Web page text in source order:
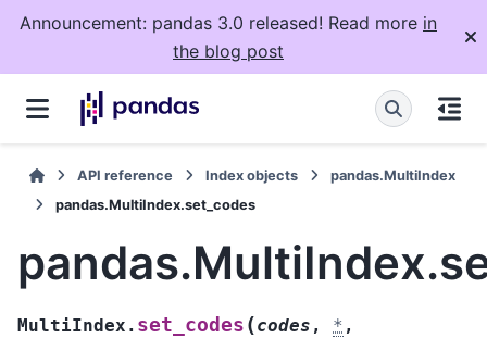
Announcement: pandas 3.0 released! Read more in
the blog post
API reference Index objects
pandas.MultiIndex
pandas.MultiIndex.set_codes
MultiIndex. set_codes (codes , * ,